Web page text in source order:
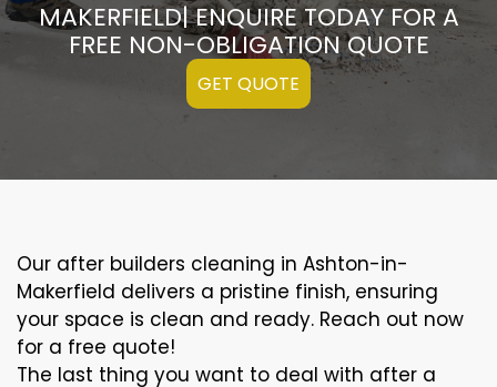
MAKERFIELD| ENQUIRE TODAY FOR A
FREE NON-OBLIGATION QUOTE
GET QUOTE
Our after builders cleaning in Ashton-in-
Makerfield delivers a pristine finish, ensuring
your space is clean and ready. Reach out now
for a free quote!
The last thing you want to deal with after a